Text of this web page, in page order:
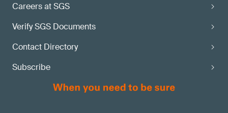
Careers at SGS
Verify SGS Documents
Contact Directory
Subscribe